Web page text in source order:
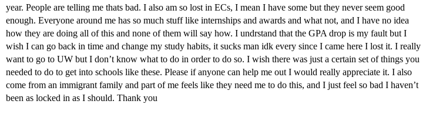
year. People are telling me thats bad. I also am so lost in ECs, I mean I have some but they never seem good
enough. Everyone around me has so much stuff like internships and awards and what not, and I have no idea
how they are doing all of this and none of them will say how. I undrstand that the GPA drop is my fault but I
wish I can go back in time and change my study habits, it sucks man idk every since I came here I lost it. I really
want to go to UW but I don’t know what to do in order to do so. I wish there was just a certain set of things you
needed to do to get into schools like these. Please if anyone can help me out I would really appreciate it. I also
come from an immigrant family and part of me feels like they need me to do this, and I just feel so bad I haven’t
been as locked in as I should. Thank you